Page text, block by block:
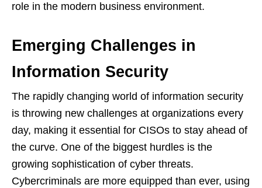
role in the modern business environment.
Emerging Challenges in
Information Security
The rapidly changing world of information security
is throwing new challenges at organizations every
day, making it essential for CISOs to stay ahead of
the curve. One of the biggest hurdles is the
growing sophistication of cyber threats.
Cybercriminals are more equipped than ever, using